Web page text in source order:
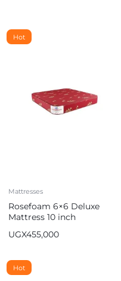
Hot
Mattresses
Rosefoam 6×6 Deluxe
Mattress 10 inch
UGX455,000
Hot